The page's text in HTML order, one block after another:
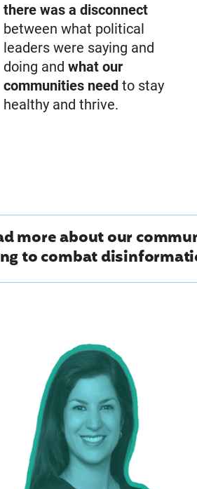
there was a disconnect
between what political
leaders were saying and
doing and what our
communities need to stay
healthy and thrive.
more about our
to combat